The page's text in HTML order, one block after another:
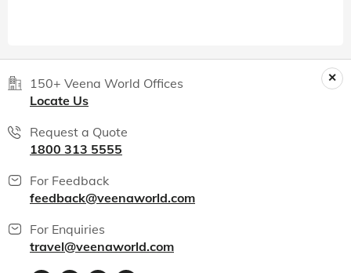
150+ Veena World Offices
Locate Us
Request a Quote
1800 313 5555
For Feedback
feedback@veenaworld.com
For Enquiries
travel@veenaworld.com